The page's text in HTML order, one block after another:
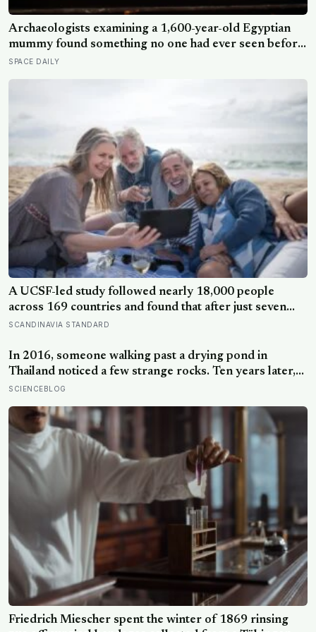
Archaeologists examining a 1,600-year-old Egyptian
mummy found something no one had ever seen before:
a page of Homer’s Iliad, used as embalming material —
SPACE DAILY
A UCSF-led study followed nearly 18,000 people
across 169 countries and found that after just seven
days of five-to-ten-minute “micro-acts” — from listing
moment — participants reported less stress, better
sleep, and higher wellbeing.
SCANDINAVIA STANDARD
In 2016, someone walking past a drying pond in
Thailand noticed a few strange rocks. Ten years later,
those ‘rocks’ turned out to be a 27-metre, 27-tonne
dinosaur, the largest ever found in Southeast Asia
SCIENCEBLOG
Friedrich Miescher spent the winter of 1869 rinsing